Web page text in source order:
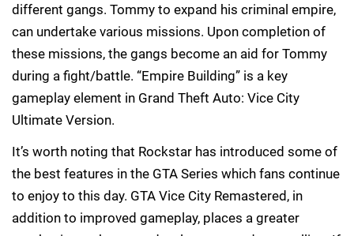
different gangs. Tommy to expand his criminal empire,
can undertake various missions. Upon completion of
these missions, the gangs become an aid for Tommy
during a fight/battle. “Empire Building” is a key
gameplay element in Grand Theft Auto: Vice City
Ultimate Version.
It’s worth noting that Rockstar has introduced some of
the best features in the GTA Series which fans continue
to enjoy to this day. GTA Vice City Remastered, in
addition to improved gameplay, places a greater